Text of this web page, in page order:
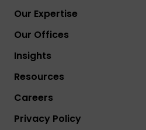
Our Expertise
Our Offices
Insights
Resources
Careers
Privacy Policy